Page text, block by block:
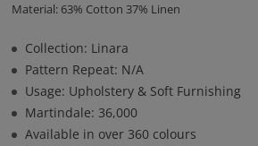
Material: 63% Cotton 37% Linen
Collection: Linara
Pattern Repeat: N/A
Usage: Upholstery & Soft Furnishing
Martindale: 36,000
Available in over 360 colours